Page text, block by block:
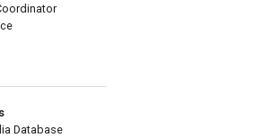
Database